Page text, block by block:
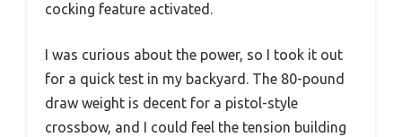
cocking feature activated.
I was curious about the power, so I took it out
for a quick test in my backyard. The 80-pound
draw weight is decent for a pistol-style
crossbow, and I could feel the tension building